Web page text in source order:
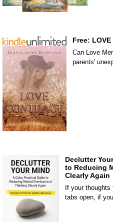
Free: LOVE
Can Love
parents'
Declutter
to Reducing
Clearly Again
If your
tabs open, if